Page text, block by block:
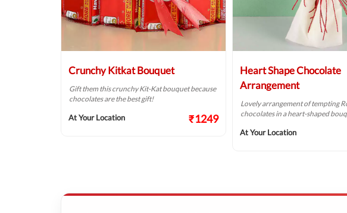
Crunchy Kitkat Bouquet
Gift them this crunchy Kit-Kat bouquet because
chocolates are the best gift!
At Your Location ₹1249
Heart Shape Chocolate
Arrangement
Lovely arrangement of tempting
chocolates in a heart-shaped
At Your Location